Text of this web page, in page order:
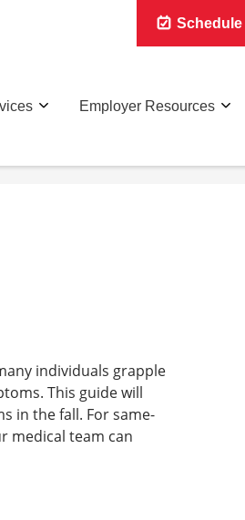
Schedule
Employer Resources
individuals grapple
This guide will
in the fall. For same-
medical team can